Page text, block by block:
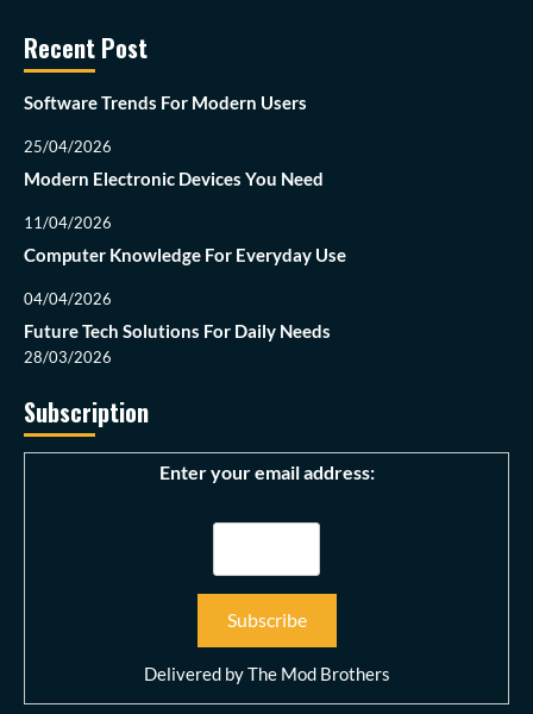
Recent Post
Software Trends For Modern Users
25/04/2026
Modern Electronic Devices You Need
11/04/2026
Computer Knowledge For Everyday Use
04/04/2026
Future Tech Solutions For Daily Needs
28/03/2026
Subscription
Enter your email address:
Delivered byThe Mod Brothers